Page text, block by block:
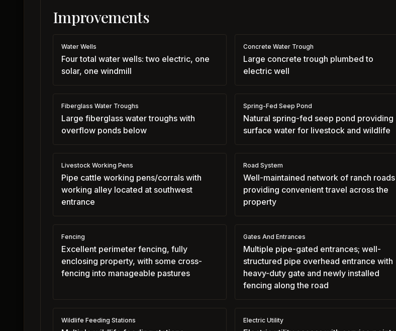
Improvements
Water Wells
Four total water wells: two electric, one
solar, one windmill
Concrete Water Trough
Large concrete trough plumbed to
electric well
Fiberglass Water Troughs
Large fiberglass water troughs with
overflow ponds below
Spring-Fed Seep Pond
Natural spring-fed seep pond providing
surface water for livestock and wildlife
Livestock Working Pens
Pipe cattle working pens/corrals with
working alley located at southwest
entrance
Road System
Well-maintained network of ranch roads
providing convenient travel across the
property
Fencing
Excellent perimeter fencing, fully
enclosing property, with some cross-
fencing into manageable pastures
Gates And Entrances
Multiple pipe-gated entrances; well-
structured pipe overhead entrance with
heavy-duty gate and newly installed
fencing along the road
Wildlife Feeding Stations Electric Utility